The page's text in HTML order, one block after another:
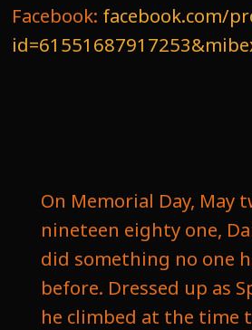
Facebook: facebook.com/
On Memorial Day, May
nineteen eighty one,
did something no one
before. Dressed up as
he climbed at the time